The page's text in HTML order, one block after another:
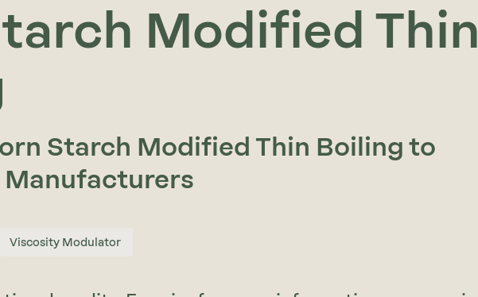
Modified Thin
Starch Modified Thin Boiling to
Manufacturers
Viscosity Modulator